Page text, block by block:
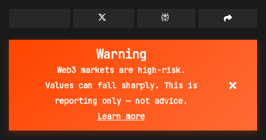
Warning
Web3 markets are high-risk.
Values can fall sharply. This is
reporting only — not advice.
Learn more
×